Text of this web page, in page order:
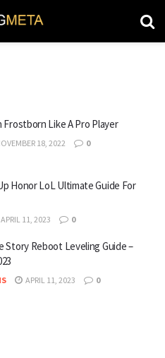
Frostborn Like A Pro Player
18, 2022 0
Honor LoL Ultimate Guide For
APRIL 11, 2023 0
Story Reboot Leveling Guide –
APRIL 11, 2023 0